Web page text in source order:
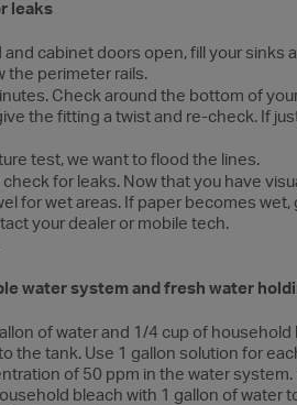
leaks
cabinet doors open, fill your sinks
the perimeter rails.
Check around the bottom of
the fitting a twist and re-check. If
test, we want to flood the lines.
for leaks. Now that you have
for wet areas. If paper becomes
your dealer or mobile tech.
water system and fresh water
of water and 1/4 cup of
the tank. Use 1 gallon solution for
of 50 ppm in the water
bleach with 1 gallon of water